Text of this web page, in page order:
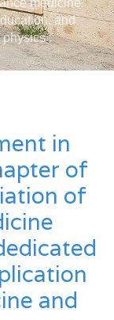
and
.
in
of
of
and